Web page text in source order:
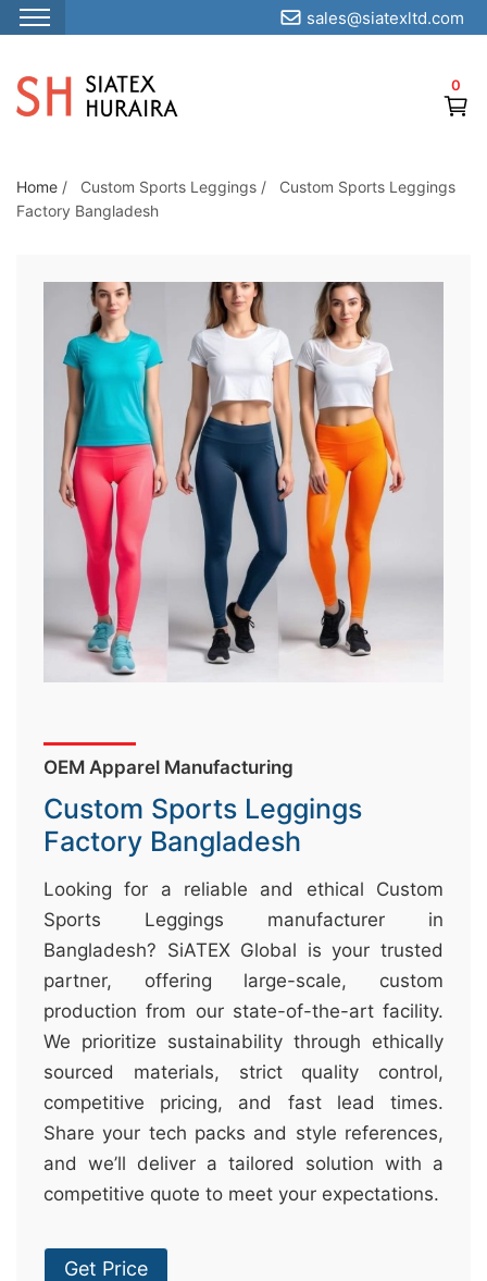
S
i
p
o
t
0
sales@siatexltd.com
Home / Custom Sports Leggings /
Custom Sports Leggings
Factory Bangladesh
OEM Apparel Manufacturing
Custom Sports Leggings
Factory Bangladesh
Looking for a reliable and ethical Custom
Sports Leggings manufacturer in
Bangladesh? SiATEX Global is your trusted
partner, offering large-scale, custom
production from our state-of-the-art facility.
We prioritize sustainability through ethically
sourced materials, strict quality control,
competitive pricing, and fast lead times.
Share your tech packs and style references,
and we’ll deliver a tailored solution with a
competitive quote to meet your expectations.
Get Price